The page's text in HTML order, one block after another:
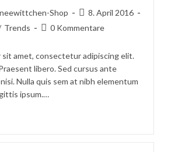
Shop
Beitrag
veröffentlicht:
8. April 2016
Trends
Beitrags-
0 Kommentare
sit amet, consectetur adipiscing elit.
libero. Sed cursus ante
Nulla quis sem at nibh elementum
ipsum.…